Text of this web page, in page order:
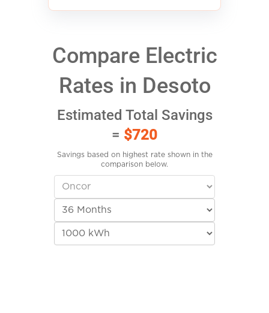
Compare Electric
Rates in Desoto
Estimated Total Savings
= $720
Savings based on highest rate shown in the
comparison below.